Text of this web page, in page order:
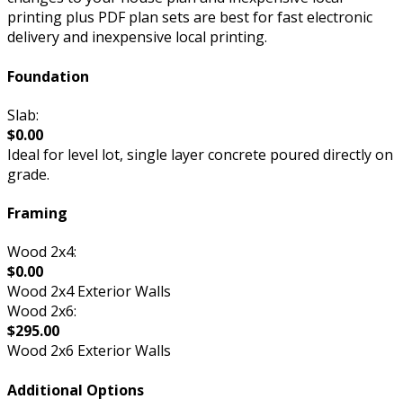
printing plus PDF plan sets are best for fast electronic
delivery and inexpensive local printing.
Foundation
Slab:
$0.00
Ideal for level lot, single layer concrete poured directly on
grade.
Framing
Wood 2x4:
$0.00
Wood 2x4 Exterior Walls
Wood 2x6:
$295.00
Wood 2x6 Exterior Walls
Additional Options